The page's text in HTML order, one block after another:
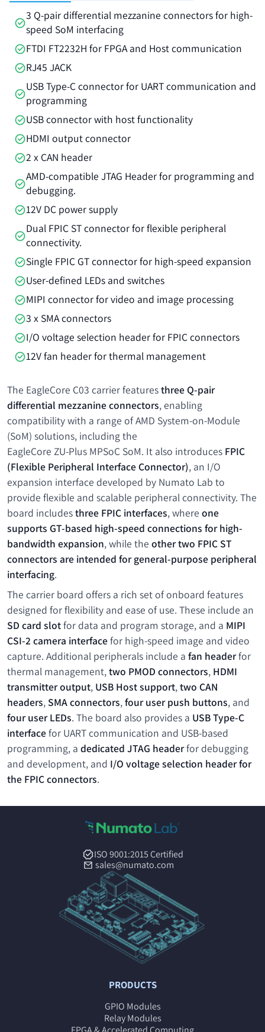
3 Q-pair differential mezzanine connectors for high-
speed SoM interfacing
FTDI FT2232H for FPGA and Host communication
RJ45 JACK
USB Type-C connector for UART communication and
programming
USB connector with host functionality
HDMI output connector
2 x CAN header
AMD-compatible JTAG Header for programming and
debugging.
12V DC power supply
Dual FPIC ST connector for flexible peripheral
connectivity.
Single FPIC GT connector for high-speed expansion
User-defined LEDs and switches
MIPI connector for video and image processing
3 x SMA connectors
I/O voltage selection header for FPIC connectors
12V fan header for thermal management
The EagleCore C03 carrier featuresthree Q-pair
differential mezzanine connectors, enabling
compatibility with a range of AMD System-on-Module
(SoM) solutions, including the
EagleCore ZU-Plus MPSoC SoM. It also introduces FPIC
(Flexible Peripheral Interface Connector), an I/O
expansion interface developed by Numato Lab to
provide flexible and scalable peripheral connectivity. The
board includesthree FPIC interfaces, where one
supports GT-based high-speed connections for high-
bandwidth expansion, while the other two FPIC ST
connectors are intended for general-purpose peripheral
interfacing.
The carrier board offers a rich set of onboard features
designed for flexibility and ease of use. These include an
SD card slotfor data and program storage, and a MIPI
CSI-2 camera interfacefor high-speed image and video
capture. Additional peripherals include a fan headerfor
thermal management, two PMOD connectors, HDMI
transmitter output, USB Host support, two CAN
headers, SMA connectors, four user push buttons, and
four user LEDs. The board also provides a USB Type-C
interfacefor UART communication and USB-based
programming, a dedicated JTAG headerfor debugging
and development, and I/O voltage selection header for
the FPIC connectors.
ISO 9001:2015 Certified
sales@numato.com
PRODUCTS
GPIO Modules
Relay Modules